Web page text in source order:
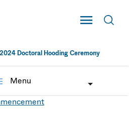
Toggle Main
2024 Doctoral Hooding Ceremony
Menu